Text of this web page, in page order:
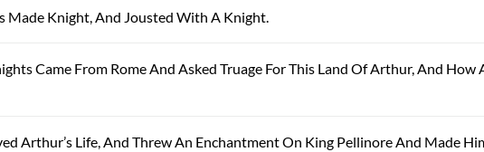
Made Knight, And Jousted With A Knight.
Came From Rome And Asked Truage For This Land Of Arthur, And How
Arthur’s Life, And Threw An Enchantment On King Pellinore And Made